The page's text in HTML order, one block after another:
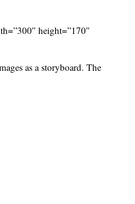
height=”170″
as a storyboard. The